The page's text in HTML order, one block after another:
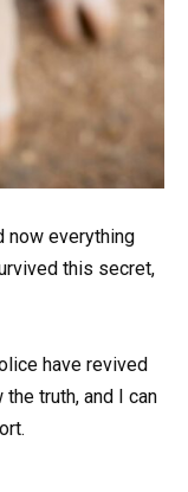
now everything
this secret,
have revived
truth, and I can